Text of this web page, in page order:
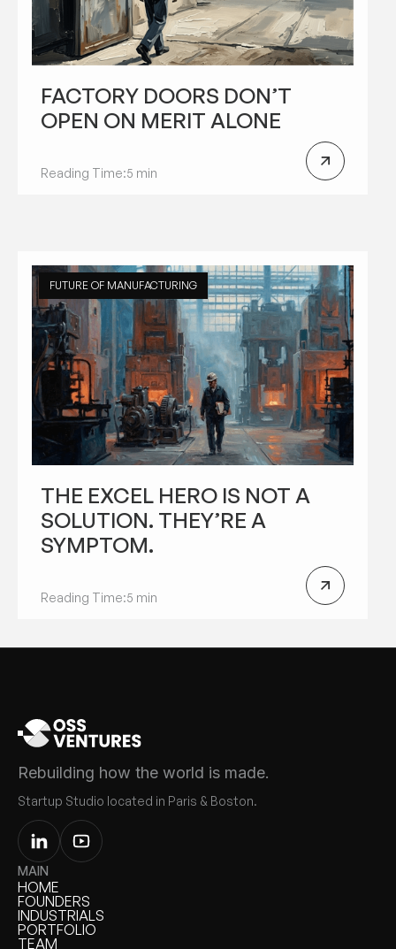
FACTORY DOORS DON’T
OPEN ON MERIT ALONE
Reading Time:5 min
FUTURE OF MANUFACTURING
THE EXCEL HERO IS NOT A
SOLUTION. THEY’RE A
SYMPTOM.
Reading Time:5 min
Rebuilding how the world is made.
Startup Studio located in Paris & Boston.
MAIN
HOME
HOME
FOUNDERS
FOUNDERS
INDUSTRIALS
INDUSTRIALS
PORTFOLIO
PORTFOLIO
TEAM